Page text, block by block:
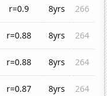
r=0.9 8yrs
266
r=0.88 8yrs
264
r=0.88 8yrs
264
r=0.87 8yrs
264